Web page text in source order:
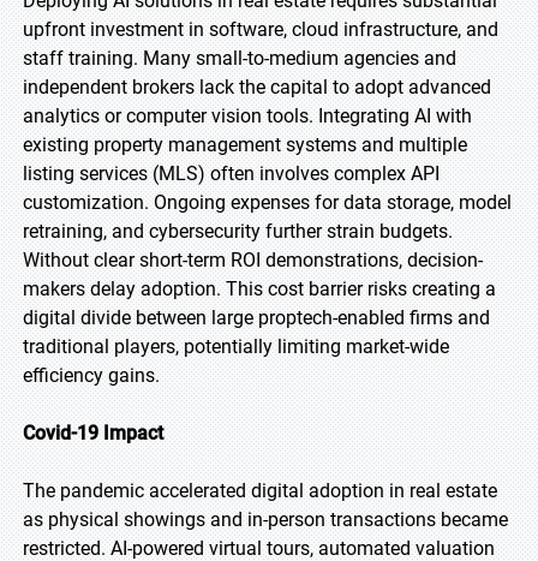
upfront investment in software, cloud infrastructure, and
staff training. Many small-to-medium agencies and
independent brokers lack the capital to adopt advanced
analytics or computer vision tools. Integrating AI with
existing property management systems and multiple
listing services (MLS) often involves complex API
customization. Ongoing expenses for data storage, model
retraining, and cybersecurity further strain budgets.
Without clear short-term ROI demonstrations, decision-
makers delay adoption. This cost barrier risks creating a
digital divide between large proptech-enabled firms and
traditional players, potentially limiting market-wide
efficiency gains.
Covid-19 Impact
The pandemic accelerated digital adoption in real estate
as physical showings and in-person transactions became
restricted. AI-powered virtual tours, automated valuation